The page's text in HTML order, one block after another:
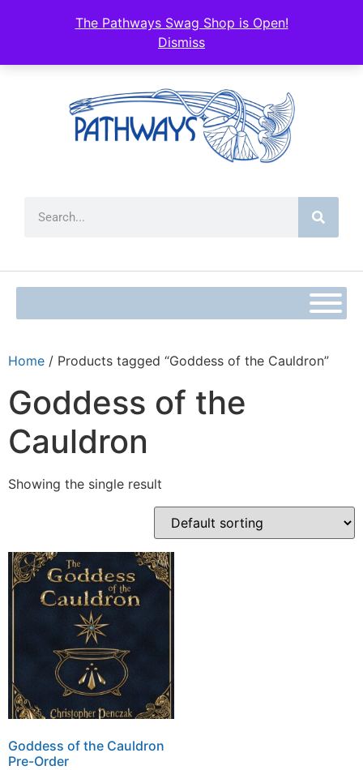
The Pathways Swag Shop is Open!
Dismiss
Home / Products tagged “Goddess of the Cauldron”
Goddess of the
Cauldron
Showing the single result
Goddess of the Cauldron
Pre-Order